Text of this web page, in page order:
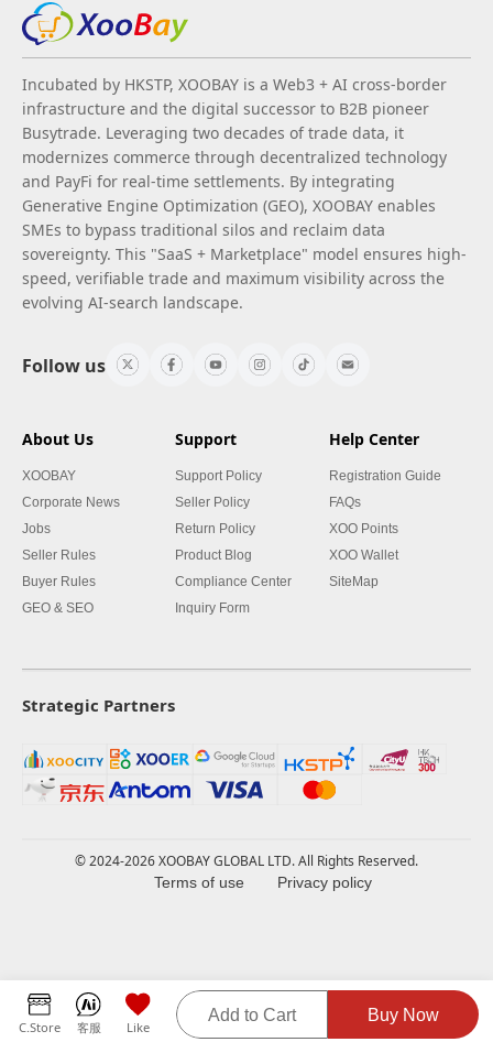
C.Store 客服 Like
Add to Cart Buy Now
Incubated by HKSTP, XOOBAY is a Web3 + AI cross-border
infrastructure and the digital successor to B2B pioneer
Busytrade. Leveraging two decades of trade data, it
modernizes commerce through decentralized technology
and PayFi for real-time settlements. By integrating
Generative Engine Optimization (GEO), XOOBAY enables
SMEs to bypass traditional silos and reclaim data
sovereignty. This "SaaS + Marketplace" model ensures high-
speed, verifiable trade and maximum visibility across the
evolving AI-search landscape.
Follow us
About Us
XOOBAY
Corporate News
Jobs
Seller Rules
Buyer Rules
GEO & SEO
Support
Support Policy
Seller Policy
Return Policy
Product Blog
Compliance Center
Inquiry Form
Help Center
Registration Guide
FAQs
XOO Points
XOO Wallet
SiteMap
Strategic Partners
© 2024-2026 XOOBAY GLOBAL LTD. All Rights Reserved.
Terms of use Privacy policy